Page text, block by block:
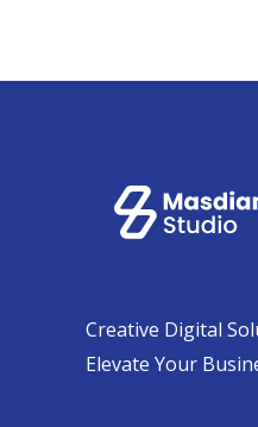
Creative Digital
Elevate Your